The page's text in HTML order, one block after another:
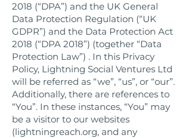
2018 (“DPA”) and the UK General
Data Protection Regulation (“UK
GDPR”) and the Data Protection Act
2018 (“DPA 2018”) (together “Data
Protection Law”) . In this Privacy
Policy, Lightning Social Ventures Ltd
will be referred as “we”, “us”, or “our”.
Additionally, there are references to
“You”. In these instances, “You” may
be a visitor to our websites
(lightningreach.org, and any